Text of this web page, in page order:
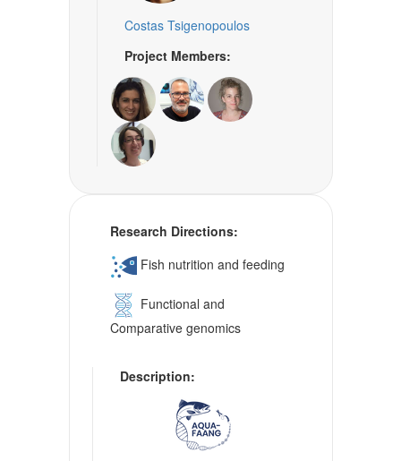
Costas Tsigenopoulos
Project Members:
Research Directions:
Fish nutrition and feeding
Functional and
Comparative genomics
Description: